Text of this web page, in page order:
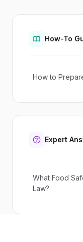
How-To
How to
Expert
What Food
Law?